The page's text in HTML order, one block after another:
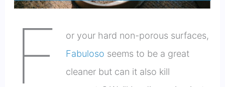
F
or your hard non-porous surfaces,
Fabuloso seems to be a great
cleaner but can it also kill